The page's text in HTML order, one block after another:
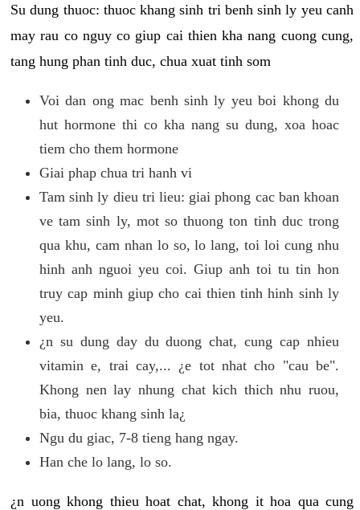
Su dung thuoc: thuoc khang sinh tri benh sinh ly yeu canh
may rau co nguy co giup cai thien kha nang cuong cung,
tang hung phan tinh duc, chua xuat tinh som
Voi dan ong mac benh sinh ly yeu boi khong du
hut hormone thi co kha nang su dung, xoa hoac
tiem cho them hormone
Giai phap chua tri hanh vi
Tam sinh ly dieu tri lieu: giai phong cac ban khoan
ve tam sinh ly, mot so thuong ton tinh duc trong
qua khu, cam nhan lo so, lo lang, toi loi cung nhu
hinh anh nguoi yeu coi. Giup anh toi tu tin hon
truy cap minh giup cho cai thien tinh hinh sinh ly
yeu.
¿n su dung day du duong chat, cung cap nhieu
vitamin e, trai cay,... ¿e tot nhat cho "cau be".
Khong nen lay nhung chat kich thich nhu ruou,
bia, thuoc khang sinh la¿
Ngu du giac, 7-8 tieng hang ngay.
Han che lo lang, lo so.
¿n uong khong thieu hoat chat, khong it hoa qua cung